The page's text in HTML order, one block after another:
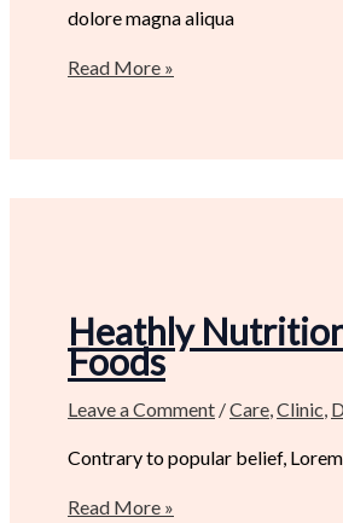
dolore magna aliqua
Read More »
Heathly
Foods
Leave a Comment /Care Clinic
Contrary to popular belief,
Read More »